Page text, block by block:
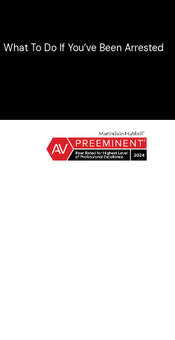
What To Do If You’ve Been Arrested